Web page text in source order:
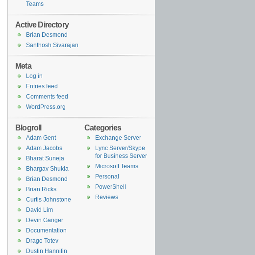
Teams
Active Directory
Brian Desmond
Santhosh Sivarajan
Meta
Log in
Entries feed
Comments feed
WordPress.org
Categories
Exchange Server
Lync Server/Skype
for Business Server
Microsoft Teams
Personal
PowerShell
Reviews
Blogroll
Adam Gent
Adam Jacobs
Bharat Suneja
Bhargav Shukla
Brian Desmond
Brian Ricks
Curtis Johnstone
David Lim
Devin Ganger
Documentation
Drago Totev
Dustin Hannifin